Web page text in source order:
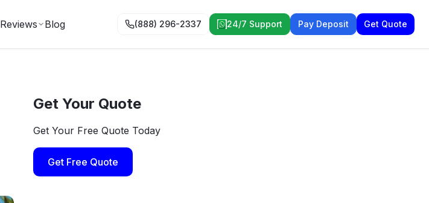
Reviews Blog (888) 296-2337 24/7 Support Pay Deposit Get Quote
Get Your Quote
Get Your Free Quote Today
Get Free Quote